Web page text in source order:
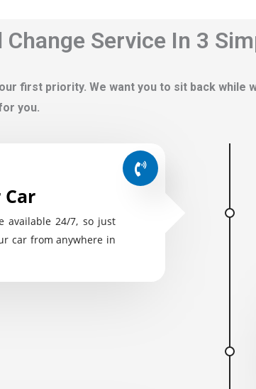
Change Service In 3
first priority. We want you to sit back
you.
available 24/7, so just
car from anywhere in